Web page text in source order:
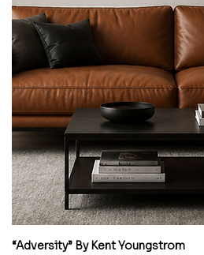
“Adversity” By Kent Youngstrom